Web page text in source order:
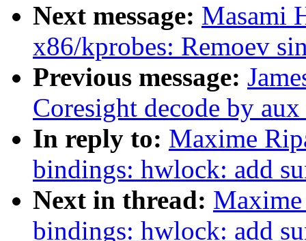
Next message: Masami
x86/kprobes: Remoev
Previous message:
Coresight decode by
In reply to: Maxime
bindings: hwlock: add
Next in thread:
bindings: hwlock: add